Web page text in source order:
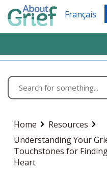
Français
Home
Resources
Understanding Your
Touchstones for
Heart